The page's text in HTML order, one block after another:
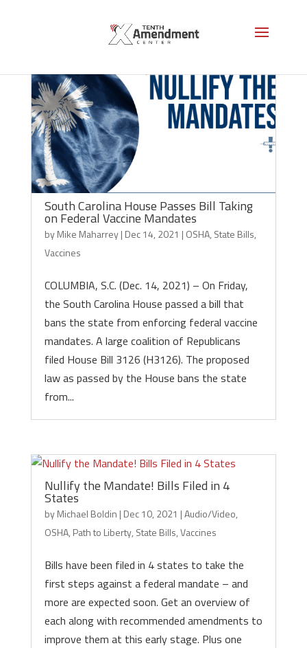
South Carolina House Passes Bill Taking
on Federal Vaccine Mandates
byMike Maharrey| Dec 14, 2021 | OSHA, State Bills,
Vaccines
COLUMBIA, S.C. (Dec. 14, 2021) – On Friday,
the South Carolina House passed a bill that
bans the state from enforcing federal vaccine
mandates. A large coalition of Republicans
filed House Bill 3126 (H3126). The proposed
law as passed by the House bans the state
from...
Nullify the Mandate! Bills Filed in 4
States
byMichael Boldin | Dec 10, 2021 |Audio/Video,
OSHA, Path to Liberty, State Bills,Vaccines
Bills have been filed in 4 states to take the
first steps against a federal mandate – and
more are expected soon. Get an overview of
each along with recommended amendments to
improve them at this early stage. Plus one